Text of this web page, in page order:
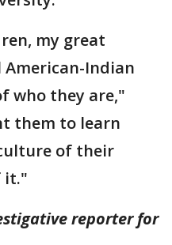
my great
Indian
who they are,"
them to learn
of their
it."
reporter for